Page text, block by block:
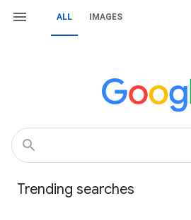
ALL IMAGES
Trending searches